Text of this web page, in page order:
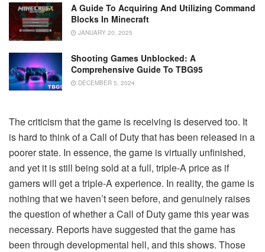
A Guide To Acquiring And Utilizing Command
Blocks In Minecraft
JANUARY 20, 2025
Shooting Games Unblocked: A
Comprehensive Guide To TBG95
DECEMBER 5, 2024
The criticism that the game is receiving is deserved too. It
is hard to think of a Call of Duty that has been released in a
poorer state. In essence, the game is virtually unfinished,
and yet it is still being sold at a full, triple-A price as if
gamers will get a triple-A experience. In reality, the game is
nothing that we haven’t seen before, and genuinely raises
the question of whether a Call of Duty game this year was
necessary. Reports have suggested that the game has
been through developmental hell, and this shows. Those